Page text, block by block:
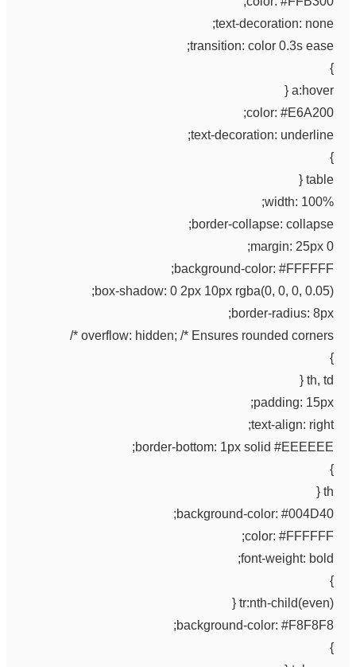
text-decoration: none;
transition: color 0.3s ease;
}
a:hover {
color: #E6A200;
text-decoration: underline;
}
table {
width: 100%;
border-collapse: collapse;
margin: 25px 0;
background-color: #FFFFFF;
box-shadow: 0 2px 10px rgba(0, 0, 0, 0.05);
border-radius: 8px;
overflow: hidden; /* Ensures rounded corners */
}
th, td {
padding: 15px;
text-align: right;
border-bottom: 1px solid #EEEEEE;
}
th {
background-color: #004D40;
color: #FFFFFF;
font-weight: bold;
}
tr:nth-child(even) {
background-color: #F8F8F8;
}